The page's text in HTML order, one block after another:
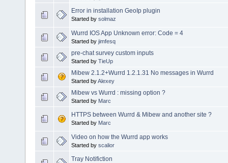
Error in installation GeoIp plugin
Started by solmaz
Wurrd IOS App Unknown error: Code = 4
Started by jimfesq
pre-chat survey custom inputs
Started by TieUp
Mibew 2.1.2+Wurrd 1.2.1.31 No messages in Wurrd
Started byAlexey
Mibew vs Wurrd : missing option ?
Started by Marc
HTTPS between Wurrd & Mibew and another site ?
Started by Marc
Video on how the Wurrd app works
Started by scalior
Tray Notifiction